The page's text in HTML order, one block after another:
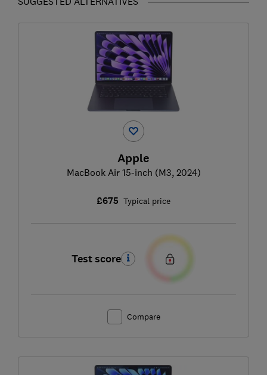
Apple
MacBook Air 15-inch (M3, 2024)
£675 Typical price
Test score
Compare